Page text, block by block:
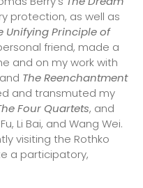
protection, as well as
Unifying Principle of
friend, made a
and on my work with
The Reenchantment
and transmuted my
Four Quartets, and
Li Bai, and Wang Wei.
visiting the Rothko
a participatory,